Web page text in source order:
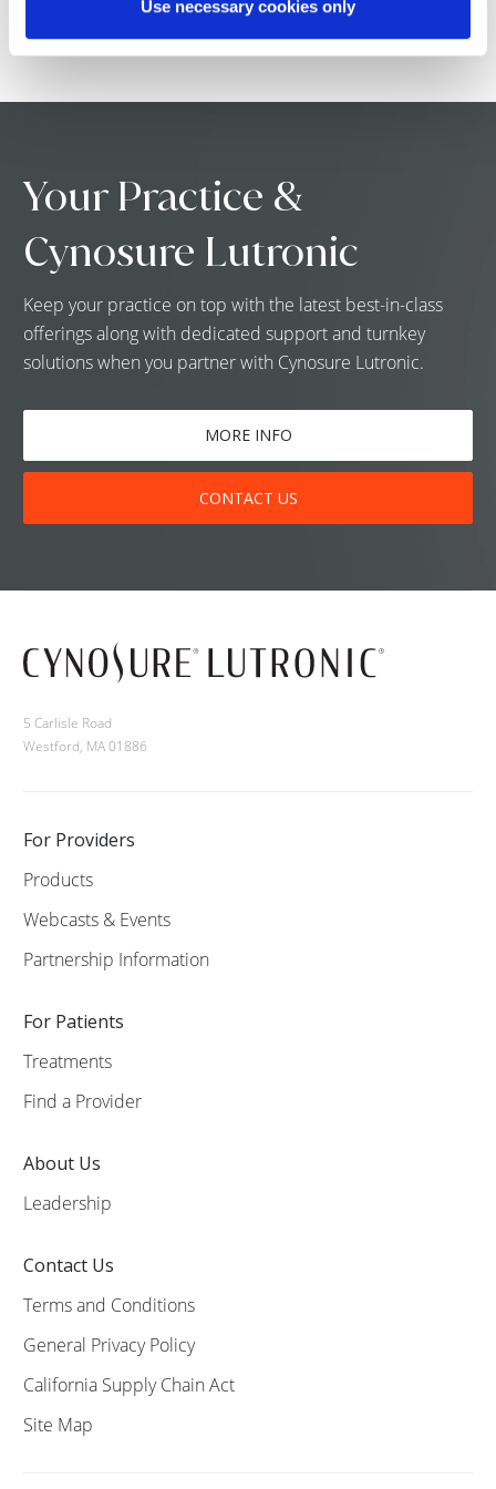
Use necessary cookies only
Your Practice &
Cynosure Lutronic
Keep your practice on top with the latest best-in-class
offerings along with dedicated support and turnkey
solutions when you partner with Cynosure Lutronic.
MORE INFO
CONTACT US
5 Carlisle Road
Westford, MA 01886
For Providers
Products
Webcasts & Events
Partnership Information
For Patients
Treatments
Find a Provider
About Us
Leadership
Contact Us
Terms and Conditions
General Privacy Policy
California Supply Chain Act
Site Map